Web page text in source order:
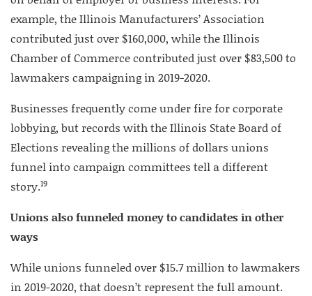
example, the Illinois Manufacturers’ Association
contributed just over $160,000, while the Illinois
Chamber of Commerce contributed just over $83,500 to
lawmakers campaigning in 2019-2020.
Businesses frequently come under fire for corporate
lobbying, but records with the Illinois State Board of
Elections revealing the millions of dollars unions
funnel into campaign committees tell a different
story.19
Unions also funneled money to candidates in other
ways
While unions funneled over $15.7 million to lawmakers
in 2019-2020, that doesn’t represent the full amount.